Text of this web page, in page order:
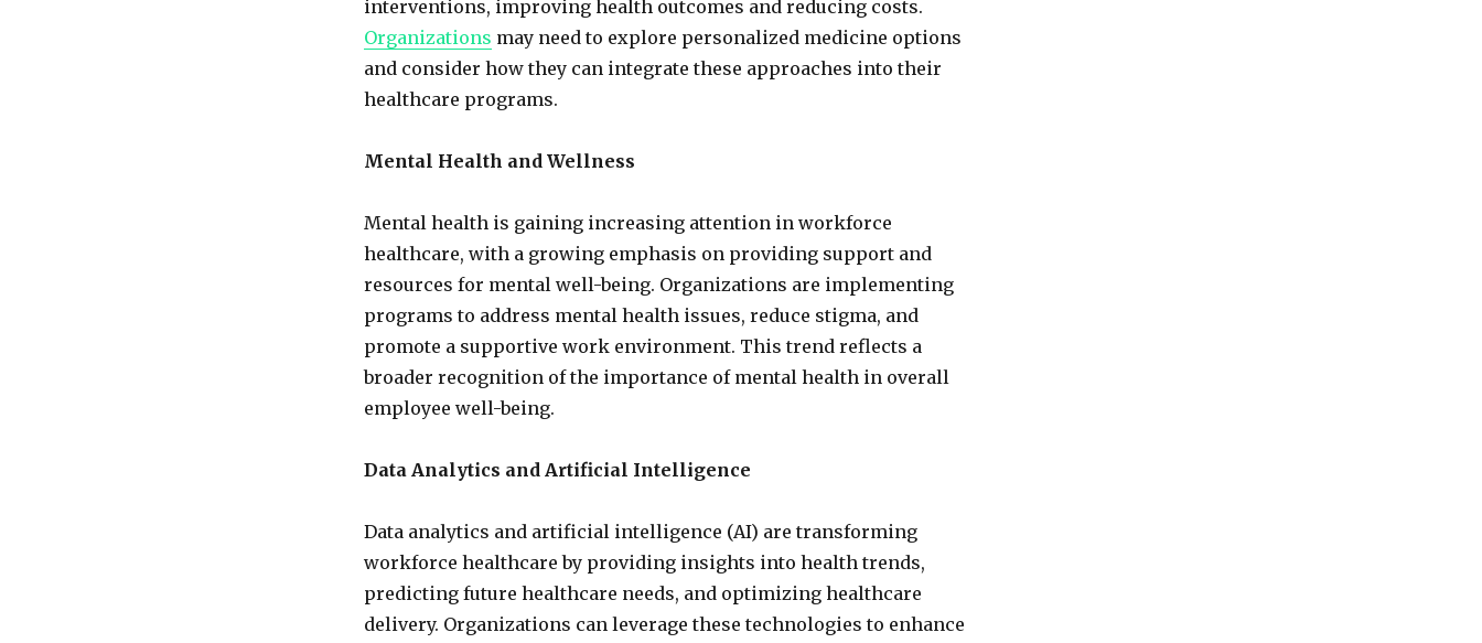
interventions, improving health outcomes and reducing costs.
Organizations may need to explore personalized medicine options
and consider how they can integrate these approaches into their
healthcare programs.
Mental Health and Wellness
Mental health is gaining increasing attention in workforce
healthcare, with a growing emphasis on providing support and
resources for mental well-being. Organizations are implementing
programs to address mental health issues, reduce stigma, and
promote a supportive work environment. This trend reflects a
broader recognition of the importance of mental health in overall
employee well-being.
Data Analytics and Artificial Intelligence
Data analytics and artificial intelligence (AI) are transforming
workforce healthcare by providing insights into health trends,
predicting future healthcare needs, and optimizing healthcare
delivery. Organizations can leverage these technologies to enhance